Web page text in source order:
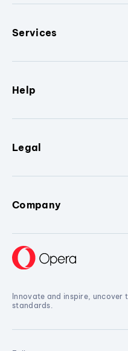
Services
Help
Legal
Company
Innovate and inspire, uncover
standards.